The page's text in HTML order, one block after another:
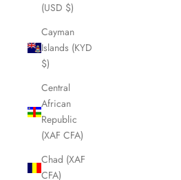
(USD $)
Cayman
Islands (KYD
$)
Central
African
Republic
(XAF CFA)
Chad (XAF
CFA)